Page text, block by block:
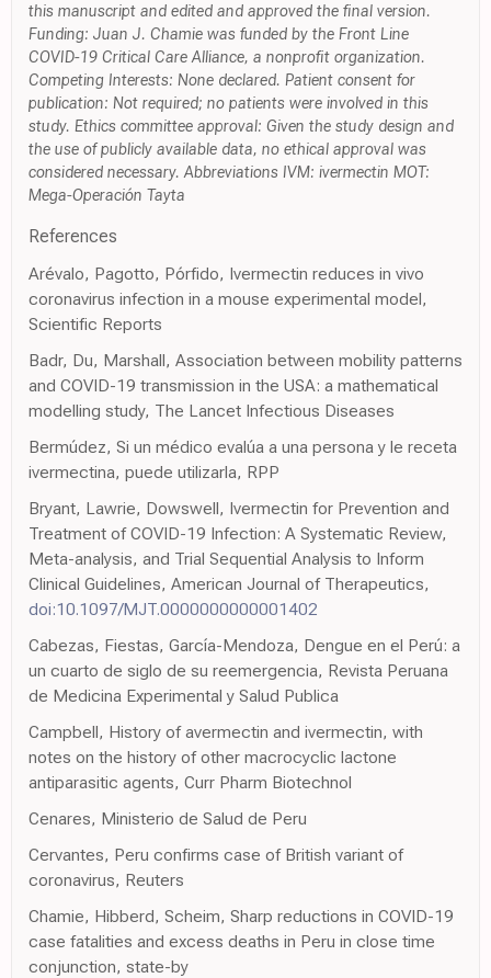
this manuscript and edited and approved the final version.
Funding: Juan J. Chamie was funded by the Front Line
COVID-19 Critical Care Alliance, a nonprofit organization.
Competing Interests: None declared. Patient consent for
publication: Not required; no patients were involved in this
study. Ethics committee approval: Given the study design and
the use of publicly available data, no ethical approval was
considered necessary. Abbreviations IVM: ivermectin MOT:
Mega-Operación Tayta
References
Arévalo, Pagotto, Pórfido, Ivermectin reduces in vivo
coronavirus infection in a mouse experimental model,
Scientific Reports
Badr, Du, Marshall, Association between mobility patterns
and COVID-19 transmission in the USA: a mathematical
modelling study, The Lancet Infectious Diseases
Bermúdez, Si un médico evalúa a una persona y le receta
ivermectina, puede utilizarla, RPP
Bryant, Lawrie, Dowswell, Ivermectin for Prevention and
Treatment of COVID-19 Infection: A Systematic Review,
Meta-analysis, and Trial Sequential Analysis to Inform
Clinical Guidelines, American Journal of Therapeutics,
doi:10.1097/MJT.0000000000001402
Cabezas, Fiestas, García-Mendoza, Dengue en el Perú: a
un cuarto de siglo de su reemergencia, Revista Peruana
de Medicina Experimental y Salud Publica
Campbell, History of avermectin and ivermectin, with
notes on the history of other macrocyclic lactone
antiparasitic agents, Curr Pharm Biotechnol
Cenares, Ministerio de Salud de Peru
Cervantes, Peru confirms case of British variant of
coronavirus, Reuters
Chamie, Hibberd, Scheim, Sharp reductions in COVID-19
case fatalities and excess deaths in Peru in close time
conjunction, state-by